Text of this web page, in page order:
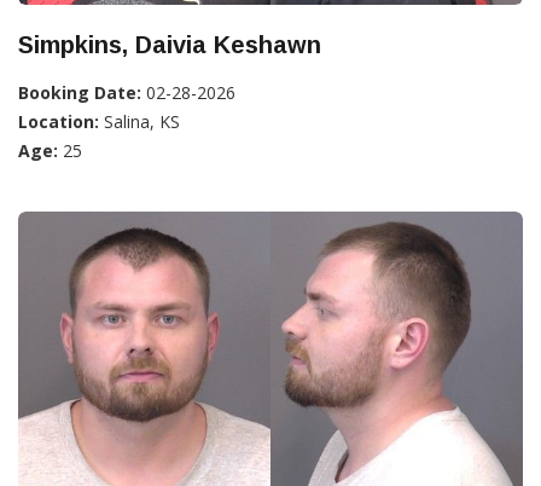
Simpkins, Daivia Keshawn
Booking Date: 02-28-2026
Location: Salina, KS
Age: 25